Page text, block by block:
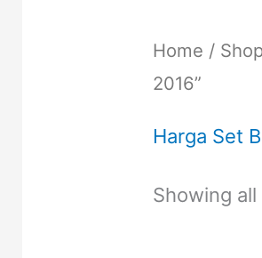
Home /
2016”
Harga Set
Showing